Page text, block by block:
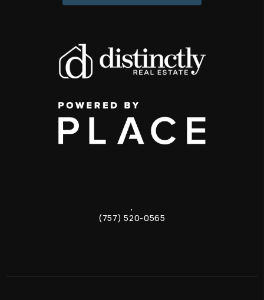
,
(757) 520-0565